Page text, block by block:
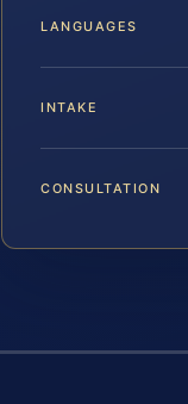
LANGUAGES
INTAKE
CONSULTATION